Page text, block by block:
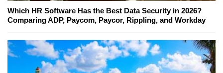
Which HR Software Has the Best Data Security in 2026?
Comparing ADP, Paycom, Paycor, Rippling, and Workday